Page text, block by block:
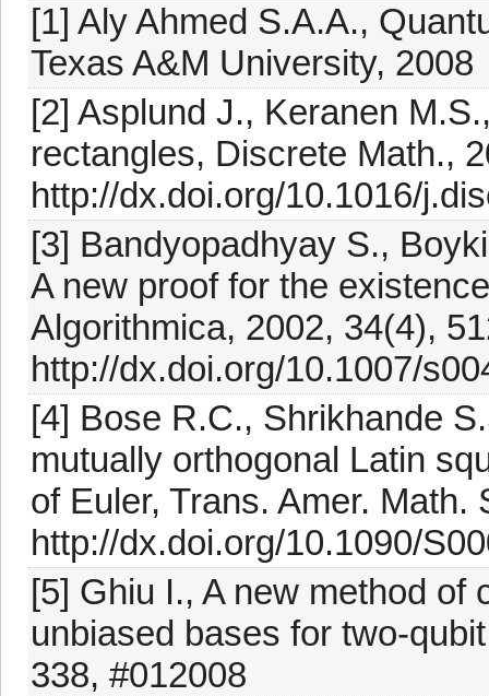
[1] Aly Ahmed S.A.A.,
Texas A&M University, 2008
[2] Asplund J., Keranen
rectangles, Discrete Math.,
http://dx.doi.org/10.1016/
[3] Bandyopadhyay S.,
A new proof for the
Algorithmica, 2002, 34(4),
http://dx.doi.org/10.1007/
[4] Bose R.C., Shrikhande
mutually orthogonal Latin
of Euler, Trans. Amer.
http://dx.doi.org/10.1090/
[5] Ghiu I., A new method of
unbiased bases for two-
338, #012008